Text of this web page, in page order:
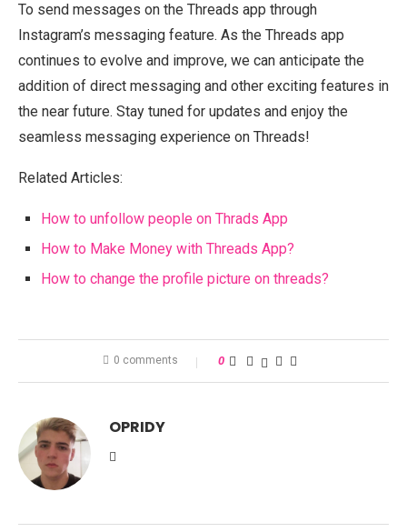
To send messages on the Threads app through
Instagram’s messaging feature. As the Threads app
continues to evolve and improve, we can anticipate the
addition of direct messaging and other exciting features in
the near future. Stay tuned for updates and enjoy the
seamless messaging experience on Threads!
Related Articles:
How to unfollow people on Thrads App
How to Make Money with Threads App?
How to change the profile picture on threads?
0 comments 0
OPRIDY